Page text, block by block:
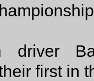
driver
first in